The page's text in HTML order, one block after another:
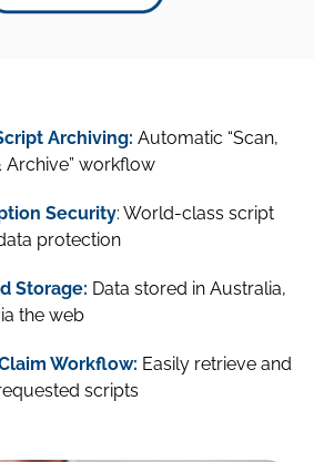
Archiving: Automatic “Scan,
Archive” workflow
Security: World-class script
protection
Storage: Data stored in Australia,
the web
Workflow: Easily retrieve and
scripts